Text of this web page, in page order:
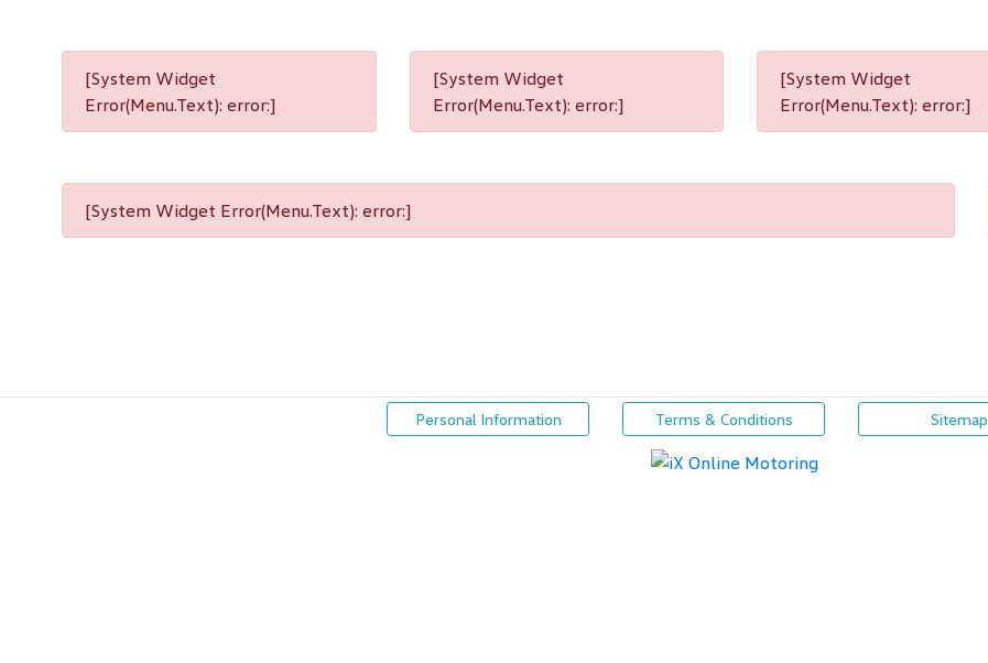
[System Widget
Error(Menu.Text): error:]
[System Widget
Error(Menu.Text): error:]
[System Widget
Error(Menu.Text): error:]
[System Widget Error(Menu.Text): error:]
Personal Information Terms & Conditions Sitemap